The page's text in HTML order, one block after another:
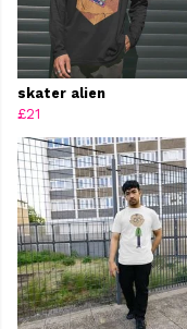
skater alien
£21